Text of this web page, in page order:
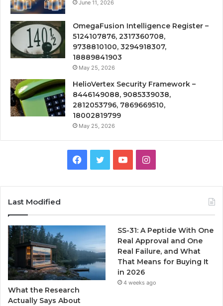
June 11, 2026
OmegaFusion Intelligence Register –
5124107876, 2317360708,
9738810100, 3294918307,
18889841903
May 25, 2026
HelioVertex Security Framework –
8446149088, 9085339038,
2812053796, 7869669510,
18002819799
May 25, 2026
Facebook
TwitterYouTubeInstagram
Last Modified
What the Research
Actually Says About
SS-31: A Peptide With One
Real Approval and One
Real Failure, and What
That Means for Buying It
in 2026
4 weeks ago